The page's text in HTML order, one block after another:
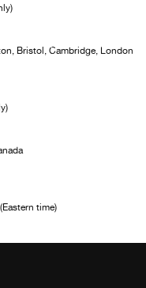
Bristol, Cambridge, London
time)